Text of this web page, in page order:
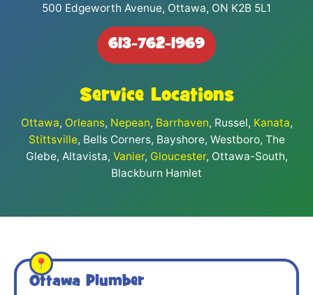
500 Edgeworth Avenue, Ottawa, ON K2B 5L1
613-762-1969
Service Locations
Ottawa, Orleans, Nepean, Barrhaven, Russel, Kanata,
Stittsville, Bells Corners, Bayshore, Westboro, The
Glebe, Altavista, Vanier, Gloucester, Ottawa-South,
Blackburn Hamlet
Ottawa Plumber